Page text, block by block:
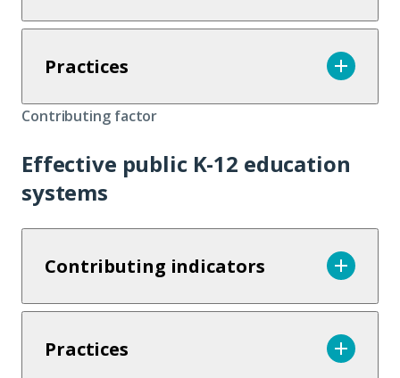
Practices
Contributing factor
Effective public K-12 education
systems
Contributing indicators
Practices